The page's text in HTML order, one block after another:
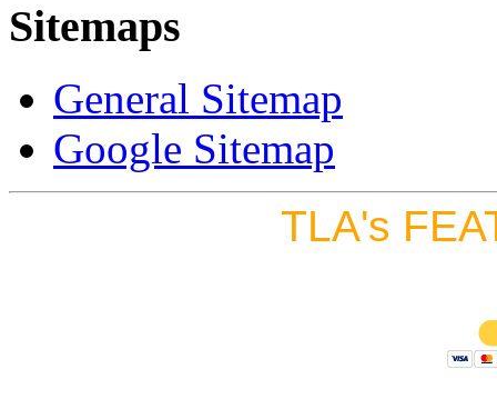
Sitemaps
General Sitemap
Google Sitemap
TLA's